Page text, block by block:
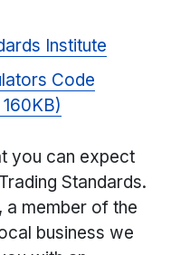
Institute
Code
you can expect
Standards.
a member of the
business we